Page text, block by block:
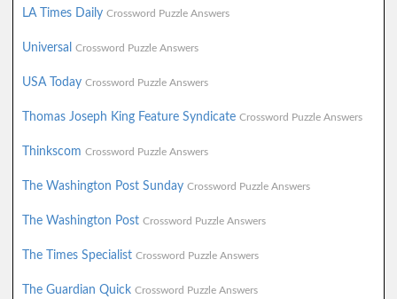
LA Times Daily Crossword Puzzle Answers
Universal Crossword Puzzle Answers
USA Today Crossword Puzzle Answers
Thomas Joseph King Feature Syndicate Crossword Puzzle Answers
Thinkscom Crossword Puzzle Answers
The Washington Post Sunday Crossword Puzzle Answers
The Washington Post Crossword Puzzle Answers
The Times Specialist Crossword Puzzle Answers
The Guardian Quick Crossword Puzzle Answers